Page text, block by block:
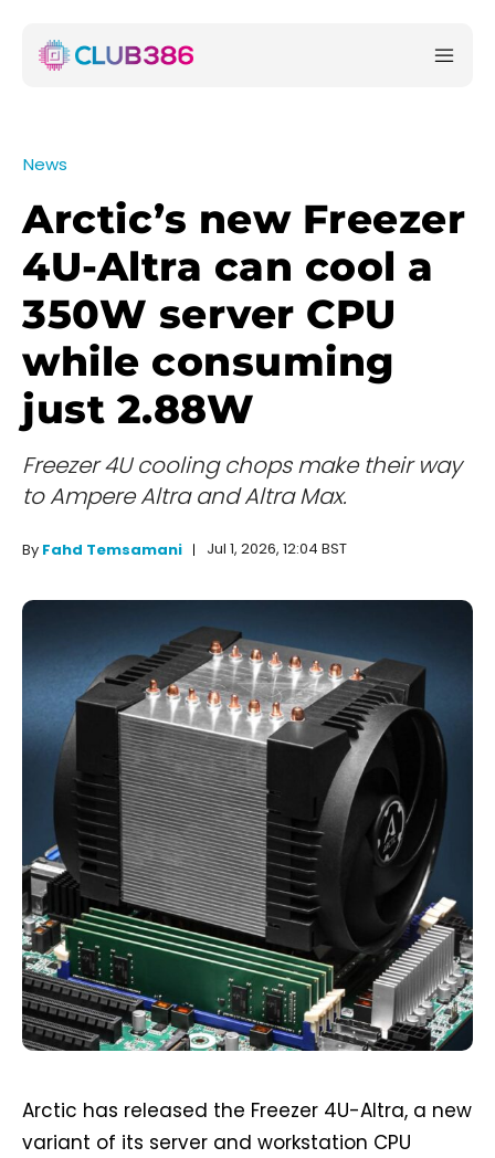
News
Arctic’s new Freezer
4U-Altra can cool a
350W server CPU
while consuming
just 2.88W
Freezer 4U cooling chops make their way
to Ampere Altra and Altra Max.
By Fahd Temsamani Jul 1, 2026, 12:04 BST
Arctic has released the Freezer 4U-Altra, a new
variant of its server and workstation CPU